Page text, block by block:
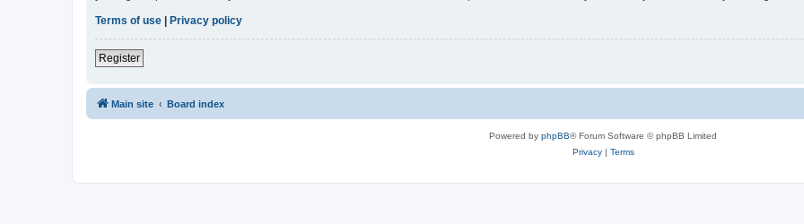
Terms of use
Privacy policy
Register
Main site Board index
Powered by phpBB® Forum Software © phpBB Limited
Privacy| Terms